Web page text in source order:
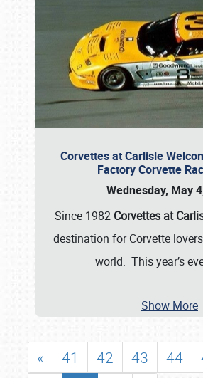
Corvettes at Carlisle
Factory Corvette
Wednesday, May
Since 1982 Corvettes at
destination for Corvette
world. This year’s
Show More
« 41 42 43 44